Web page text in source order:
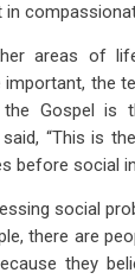
areas of
the
Gospel is
“This is
before social
social
there are
they